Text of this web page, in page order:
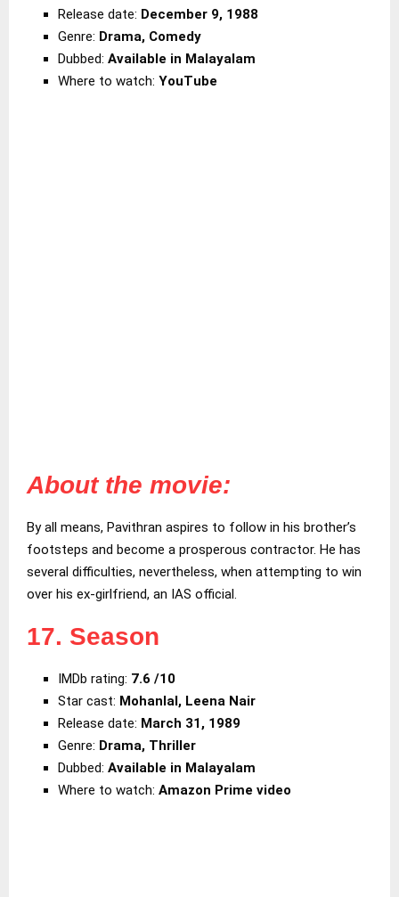
Release date: December 9, 1988
Genre: Drama, Comedy
Dubbed: Available in Malayalam
Where to watch: YouTube
About the movie:
By all means, Pavithran aspires to follow in his brother’s
footsteps and become a prosperous contractor. He has
several difficulties, nevertheless, when attempting to win
over his ex-girlfriend, an IAS official.
17. Season
IMDb rating: 7.6 /10
Star cast: Mohanlal, Leena Nair
Release date: March 31, 1989
Genre: Drama, Thriller
Dubbed: Available in Malayalam
Where to watch: Amazon Prime video